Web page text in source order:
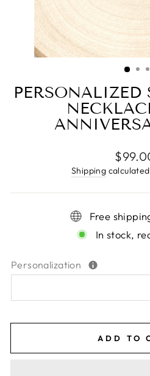
PERSONALIZED
price
Shipping
Free
In stock,
Personalization
ADD TO